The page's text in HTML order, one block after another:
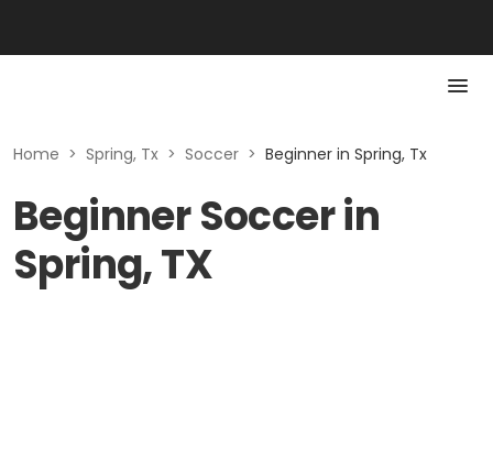
Home > Spring, Tx > Soccer > Beginner in Spring, Tx
Beginner Soccer in
Spring, TX